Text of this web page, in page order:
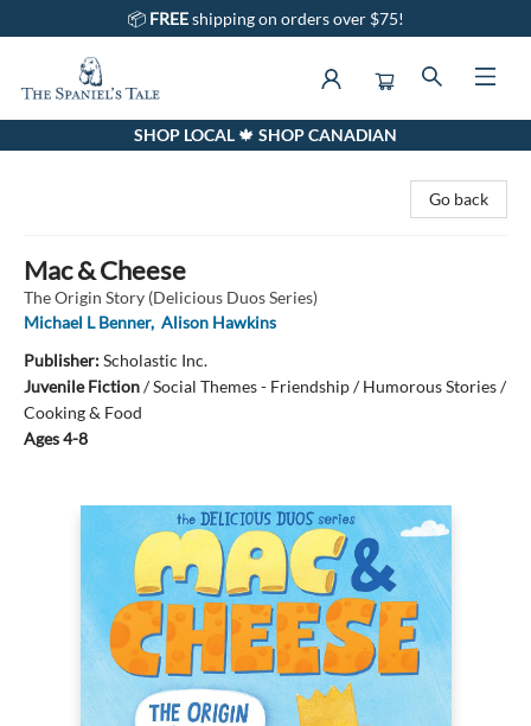
📦 FREEshipping on orders over $75!
The Spaniel's Tale BookstoreSHOP LOCAL 🍁 SHOP CANADIAN
Go back
Mac & Cheese
The Origin Story (Delicious Duos Series)
Michael L Benner, Alison Hawkins
Publisher:Scholastic Inc.
Juvenile Fiction/Social Themes - Friendship / Humorous Stories /
Cooking & Food
Ages 4-8